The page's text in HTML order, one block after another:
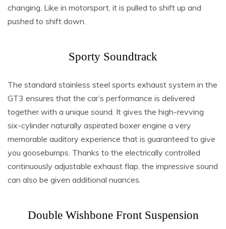
changing. Like in motorsport, it is pulled to shift up and
pushed to shift down.
Sporty Soundtrack
The standard stainless steel sports exhaust system in the
GT3 ensures that the car’s performance is delivered
together with a unique sound. It gives the high-revving
six-cylinder naturally aspirated boxer engine a very
memorable auditory experience that is guaranteed to give
you goosebumps. Thanks to the electrically controlled
continuously adjustable exhaust flap, the impressive sound
can also be given additional nuances.
Double Wishbone Front Suspension